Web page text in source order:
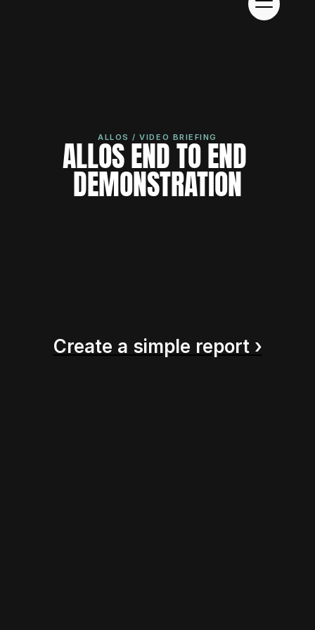
ALLOS / VIDEO BRIEFING
ALLOS END TO END
DEMONSTRATION
Create a simple report ›